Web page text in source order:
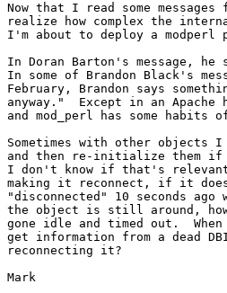
Now that I read some
realize how complex the
I'm about to deploy a modperl
In Doran Barton's message,
In some of Brandon Black's
February, Brandon says
anyway."  Except in an
and mod_perl has some
Sometimes with other
and then re-initialize them
I don't know if that's
making it reconnect, if it
"disconnected" 10 seconds
the object is still around,
gone idle and timed out.
get information from a dead
reconnecting it?
Mark